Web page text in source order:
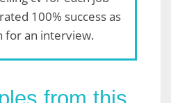
100% success as
for an interview.